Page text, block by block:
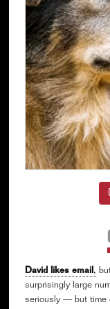
David likes email,
surprisingly large
seriously — but time